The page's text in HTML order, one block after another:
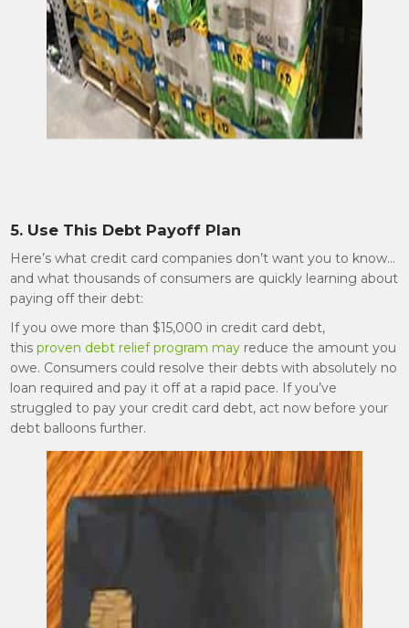
5. Use This Debt Payoff Plan
Here’s what credit card companies don’t want you to know…
and what thousands of consumers are quickly learning about
paying off their debt:
If you owe more than $15,000 in credit card debt,
thisproven debt relief program may reduce the amount you
owe. Consumers could resolve their debts with absolutely no
loan required and pay it off at a rapid pace. If you’ve
struggled to pay your credit card debt, act now before your
debt balloons further.